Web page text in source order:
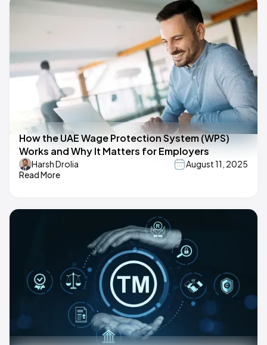
How the UAE Wage Protection System (WPS)
Works and Why It Matters for Employers
Harsh Drolia
August 11, 2025
Read More